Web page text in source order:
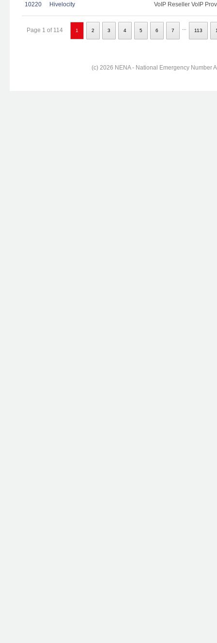
10220 Hivelocity VoIP Reseller VoIP
Page 1 of 114 1 2 3 4 5 6 7 113
(c) 2026 NENA - National Emergency Number